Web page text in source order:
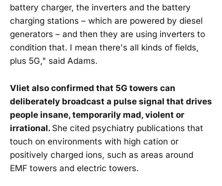
battery charger, the inverters and the battery
charging stations – which are powered by diesel
generators – and then they are using inverters to
condition that. I mean there's all kinds of fields,
plus 5G," said Adams.
Vliet also confirmed that 5G towers can
deliberately broadcast a pulse signal that drives
people insane, temporarily mad, violent or
irrational. She cited psychiatry publications that
touch on environments with high cation or
positively charged ions, such as areas around
EMF towers and electric towers.